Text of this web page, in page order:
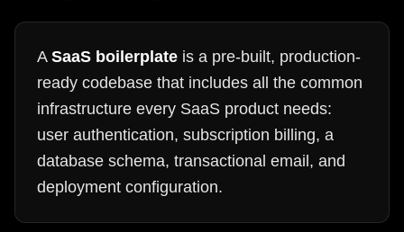
A SaaS boilerplate is a pre-built, production-
ready codebase that includes all the common
infrastructure every SaaS product needs:
user authentication, subscription billing, a
database schema, transactional email, and
deployment configuration.